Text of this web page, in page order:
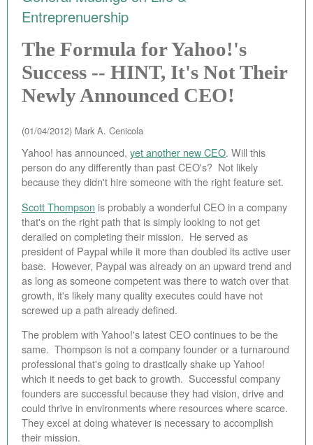
EBAY STORE
BEST PIZZA VALUE
BLOG
CONTACT
Entreprenuership
The Formula for Yahoo!'s
Success -- HINT, It's Not Their
Newly Announced CEO!
(01/04/2012) Mark A. Cenicola
Yahoo! has announced, yet another new CEO. Will this
person do any differently than past CEO's? Not likely
because they didn't hire someone with the right feature set.
Scott Thompson is probably a wonderful CEO in a company
that's on the right path that is simply looking to not get
derailed on completing their mission. He served as
president of Paypal while it more than doubled its active user
base. However, Paypal was already on an upward trend and
as long as someone competent was there to watch over that
growth, it's likely many quality executes could have not
screwed up a path already defined.
The problem with Yahoo!'s latest CEO continues to be the
same. Thompson is not a company founder or a turnaround
professional that's going to drastically shake up Yahoo!
which it needs to get back to growth. Successful company
founders are successful because they had vision, drive and
could thrive in environments where resources where scarce.
They excel at doing whatever is necessary to accomplish
their mission.